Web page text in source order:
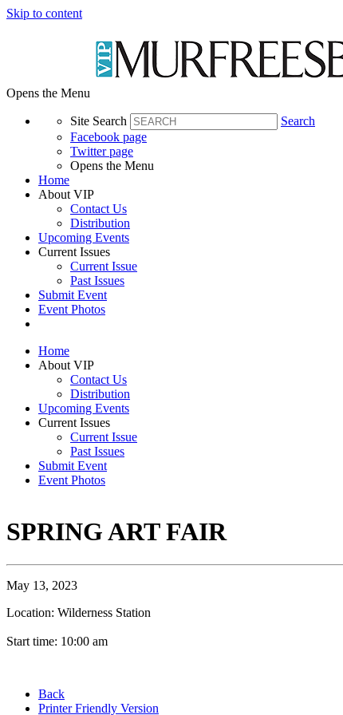
Skip to content
Opens the Menu
Site Search
Search
Facebook page
Twitter page
Opens the Menu
Home
About VIP
Contact Us
Distribution
Upcoming Events
Current Issues
Current Issue
Past Issues
Submit Event
Event Photos
Home
About VIP
Contact Us
Distribution
Upcoming Events
Current Issues
Current Issue
Past Issues
Submit Event
Event Photos
SPRING ART FAIR
May 13, 2023
Location: Wilderness Station
Start time: 10:00 am
Back
Printer Friendly Version